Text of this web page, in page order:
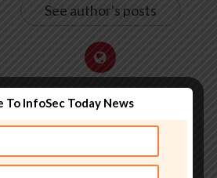
See author's posts
,Bureau,Crime,Federal,
To InfoSec Today News